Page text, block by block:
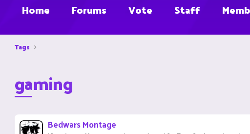
Home Forums Vote Staff
Tags
gaming
Bedwars Montage